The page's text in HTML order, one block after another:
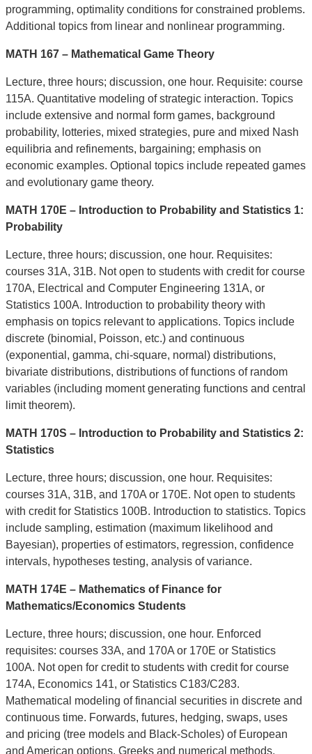
programming, optimality conditions for constrained problems.
Additional topics from linear and nonlinear programming.
MATH 167 – Mathematical Game Theory
Lecture, three hours; discussion, one hour. Requisite: course
115A. Quantitative modeling of strategic interaction. Topics
include extensive and normal form games, background
probability, lotteries, mixed strategies, pure and mixed Nash
equilibria and refinements, bargaining; emphasis on
economic examples. Optional topics include repeated games
and evolutionary game theory.
MATH 170E – Introduction to Probability and Statistics 1:
Probability
Lecture, three hours; discussion, one hour. Requisites:
courses 31A, 31B. Not open to students with credit for course
170A, Electrical and Computer Engineering 131A, or
Statistics 100A. Introduction to probability theory with
emphasis on topics relevant to applications. Topics include
discrete (binomial, Poisson, etc.) and continuous
(exponential, gamma, chi-square, normal) distributions,
bivariate distributions, distributions of functions of random
variables (including moment generating functions and central
limit theorem).
MATH 170S – Introduction to Probability and Statistics 2:
Statistics
Lecture, three hours; discussion, one hour. Requisites:
courses 31A, 31B, and 170A or 170E. Not open to students
with credit for Statistics 100B. Introduction to statistics. Topics
include sampling, estimation (maximum likelihood and
Bayesian), properties of estimators, regression, confidence
intervals, hypotheses testing, analysis of variance.
MATH 174E – Mathematics of Finance for
Mathematics/Economics Students
Lecture, three hours; discussion, one hour. Enforced
requisites: courses 33A, and 170A or 170E or Statistics
100A. Not open for credit to students with credit for course
174A, Economics 141, or Statistics C183/C283.
Mathematical modeling of financial securities in discrete and
continuous time. Forwards, futures, hedging, swaps, uses
and pricing (tree models and Black-Scholes) of European
and American options, Greeks and numerical methods.